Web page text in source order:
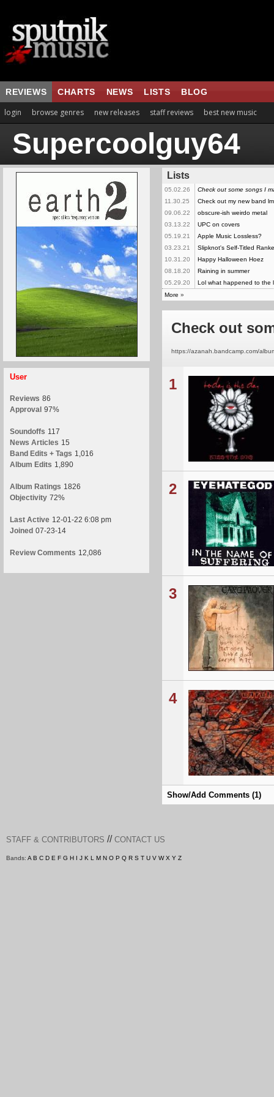
REVIEWS CHARTS NEWS LISTS BLOG
login browse genres new releases staff reviews best new music
Supercoolguy64
User
Reviews 86
Approval 97%
Soundoffs 117
News Articles 15
Band Edits + Tags 1,016
Album Edits 1,890
Album Ratings 1826
Objectivity 72%
Last Active 12-01-22 6:08 pm
Joined 07-23-14
Review Comments 12,086
Lists
05.02.26
Check out some songs I
11.30.25
Check out my new band
09.06.22
obscure-ish weirdo metal
03.13.22
UPC on covers
05.19.21
Apple Music Lossless?
03.23.21
Slipknot's Self-Titled
10.31.20
Happy Halloween Hoez
08.18.20
Raining in summer
05.29.20
Lol what happened to the
More »
Check out
https://azanah.bandcamp.com/
1
2
3
4
Show/Add Comments (1)
STAFF & CONTRIBUTORS // CONTACT US
Bands: A B C D E F G H I J K L M N O P Q R S T U V W X Y Z